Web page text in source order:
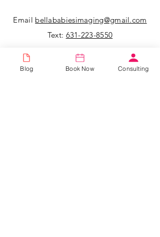
Email bellababiesimaging@gmail.com
Text: 631-223-8550
All messages left for us over the
Blog Book Now Consulting